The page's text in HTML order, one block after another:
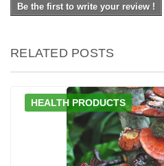
Be the first to write your review !
RELATED POSTS
HEALTH PRODUCTS